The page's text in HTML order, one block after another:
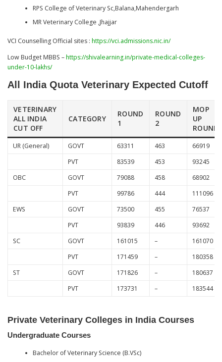
RPS College of Veterinary Sc,Balana,Mahendergarh
MR Veterinary College ,Jhajjar
VCI Counselling Official sites : https://vci.admissions.nic.in/
Low Budget MBBS –https://shivalearning.in/private-medical-colleges-
under-10-lakhs/
All India Quota Veterinary Expected Cutoff
VETERINARY
ALL INDIA
CUT OFF
CATEGORY
ROUND
1
ROUND
2
MOP
UP
ROUND
UR (General) GOVT 63311 463
66919
PVT
83539 453
93245
OBC
GOVT 79088 458
68902
PVT
99786 444
111096
EWS
GOVT 73500 455
76537
PVT
93839 446
93692
SC
GOVT 161015 –
161070
PVT
171459 –
180358
ST
GOVT 171826 –
180637
PVT
173731 – 183544
Private Veterinary Colleges in India Courses
Undergraduate Courses
Bachelor of Veterinary Science (B.VSc)